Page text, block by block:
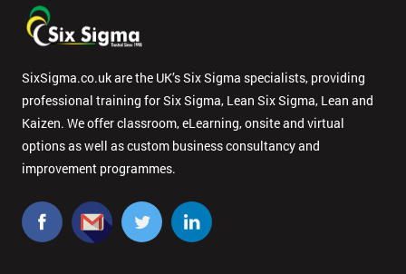
SixSigma.co.uk are the UK’s Six Sigma specialists, providing
professional training for Six Sigma, Lean Six Sigma, Lean and
Kaizen. We offer classroom, eLearning, onsite and virtual
options as well as custom business consultancy and
improvement programmes.